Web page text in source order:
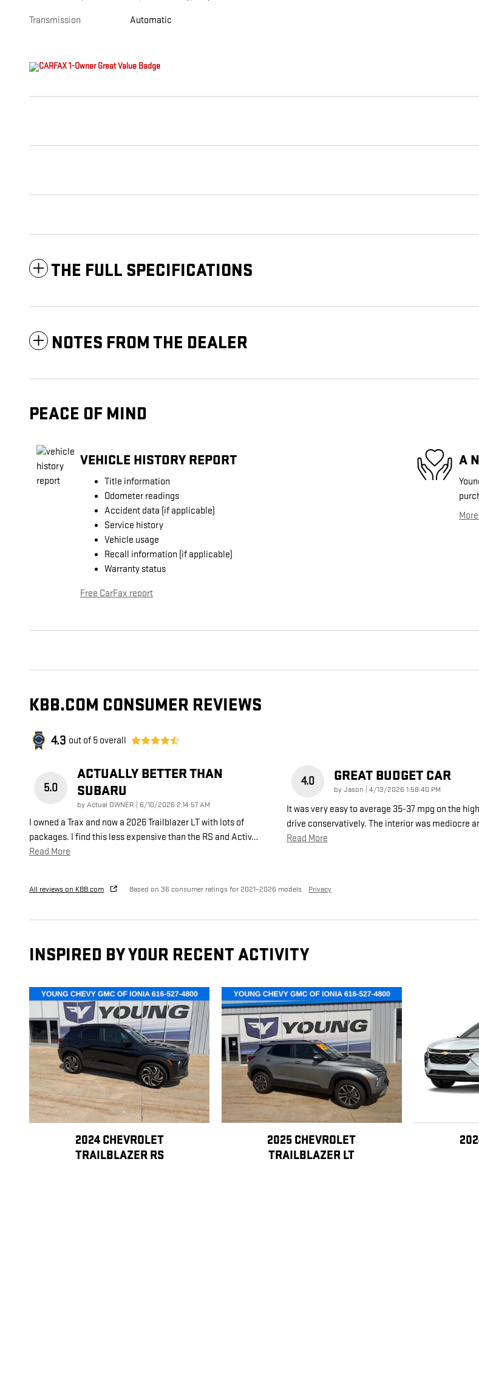
Transmission Automatic
THE FULL SPECIFICATIONS
NOTES FROM THE DEALER
PEACE OF MIND
VEHICLE HISTORY REPORT
Title information
Odometer readings
Accident data (if applicable)
Service history
Vehicle usage
Recall information (if applicable)
Warranty status
Free CarFax report
A
KBB.COM CONSUMER REVIEWS
4.3 out of 5 overall
5.0
ACTUALLY BETTER THAN
SUBARU
byActual OWNER on
6/10/2026 2:14:57 AM
I owned a Trax and now a 2026 Trailblazer LT with lots of
packages. I find this less expensive than the RS and Activ…
Read More
4.0 GREAT BUDGET CAR
byJason on
4/13/2026 1:58:40 PM
It was very easy to average 35-37 mpg on the
drive conservatively. The interior was mediocre
Read More
All reviews on KBB.com Based on 36 consumer ratings for 2021–2026 models. Privacy
INSPIRED BY YOUR RECENT ACTIVITY
2024 CHEVROLET
TRAILBLAZER RS
2025 CHEVROLET
TRAILBLAZER LT